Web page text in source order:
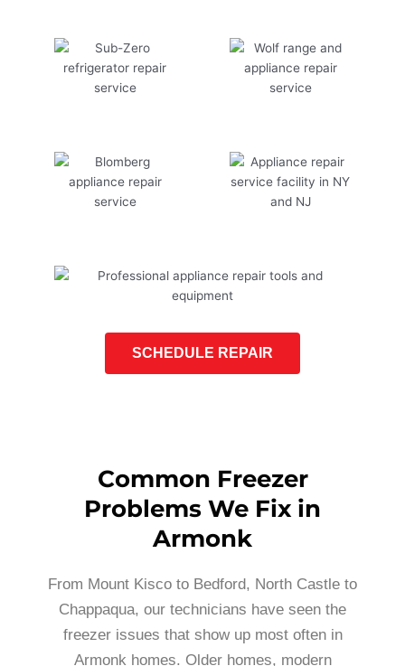
SCHEDULE REPAIR
Common Freezer
Problems We Fix in
Armonk
From Mount Kisco to Bedford, North Castle to
Chappaqua, our technicians have seen the
freezer issues that show up most often in
Armonk homes. Older homes, modern